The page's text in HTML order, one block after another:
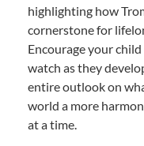
highlighting how
cornerstone for
Encourage your
watch as they
entire outlook on
world a more
at a time.